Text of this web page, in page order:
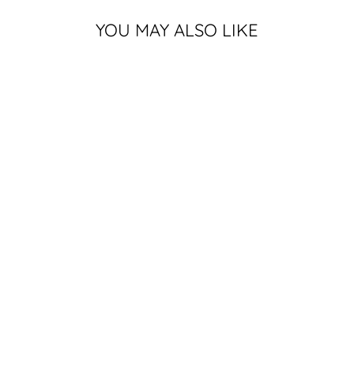
YOU MAY ALSO LIKE